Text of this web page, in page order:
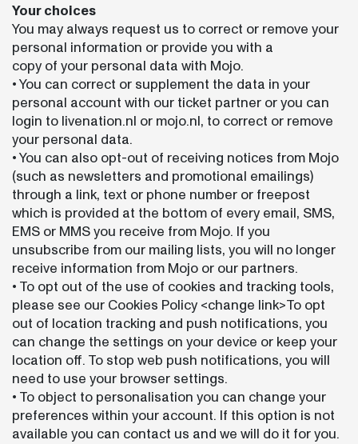
Your choices
You may always request us to correct or remove your
personal information or provide you with a
copy of your personal data with Mojo.
• You can correct or supplement the data in your
personal account with our ticket partner or you can
login to livenation.nl or mojo.nl, to correct or remove
your personal data.
• You can also opt-out of receiving notices from Mojo
(such as newsletters and promotional emailings)
through a link, text or phone number or freepost
which is provided at the bottom of every email, SMS,
EMS or MMS you receive from Mojo. If you
unsubscribe from our mailing lists, you will no longer
receive information from Mojo or our partners.
• To opt out of the use of cookies and tracking tools,
please see our Cookies Policy <change link>To opt
out of location tracking and push notifications, you
can change the settings on your device or keep your
location off. To stop web push notifications, you will
need to use your browser settings.
• To object to personalisation you can change your
preferences within your account. If this option is not
available you can contact us and we will do it for you.